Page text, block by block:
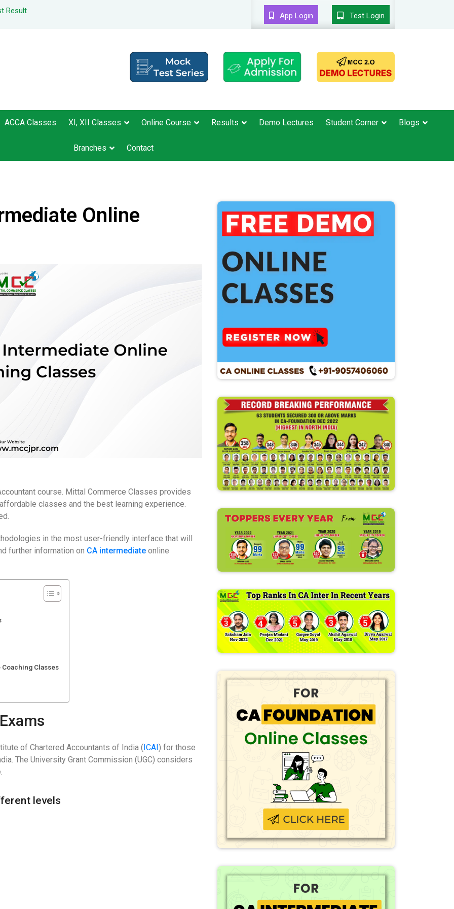
Result
App Login Test Login
ACCA Classes XI, XII Classes Online Course Results Demo Lectures Student Corner Blogs
Branches Contact
Online
course. Mittal Commerce Classes provides
classes and the best learning experience.
in the most user-friendly interface that will
further information on CA intermediate online
Classes
of Chartered Accountants of India (ICAI) for those
The University Grant Commission (UGC) considers
levels